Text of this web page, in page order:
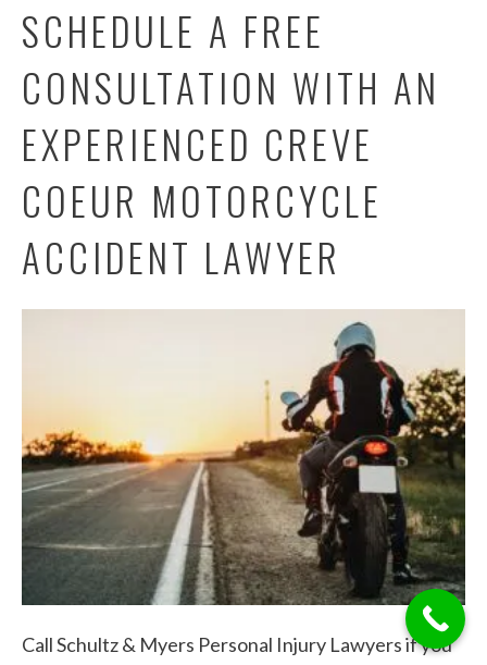
SCHEDULE A FREE
CONSULTATION WITH AN
EXPERIENCED CREVE
COEUR MOTORCYCLE
ACCIDENT LAWYER
Call Schultz & Myers Personal Injury Lawyers if you